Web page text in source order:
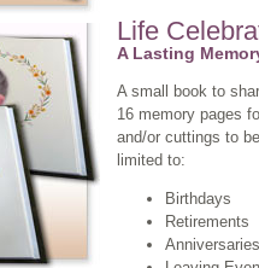
Life
A Lasting
A small book to
16 memory pages
and/or cuttings to
limited to:
Birthdays
Retirements
Anniversaries